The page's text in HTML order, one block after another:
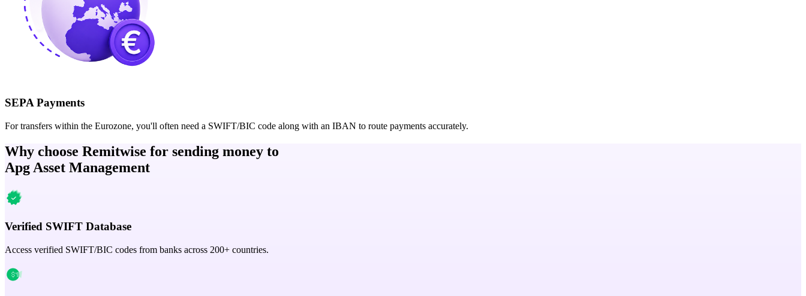
SEPA Payments
For transfers within the Eurozone, you'll often need a SWIFT/BIC code along with an IBAN to route payments accurately.
Why choose Remitwise for sending money to
Apg Asset Management
Verified SWIFT Database
Access verified SWIFT/BIC codes from banks across 200+ countries.